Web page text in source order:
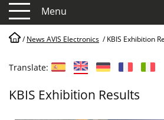
Menu
/News AVIS Electronics /KBIS Exhibition
Translate:
KBIS Exhibition Results